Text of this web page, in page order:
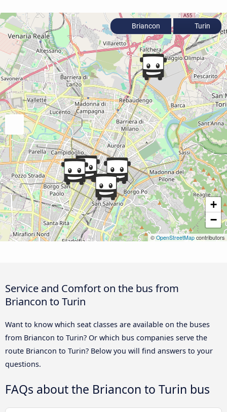
+
−
© OpenStreetMap contributors
Briancon Turin
Service and Comfort on the bus from
Briancon to Turin
Want to know which seat classes are available on the buses
from Briancon to Turin? Or which bus companies serve the
route Briancon to Turin? Below you will find answers to your
questions.
FAQs about the Briancon to Turin bus